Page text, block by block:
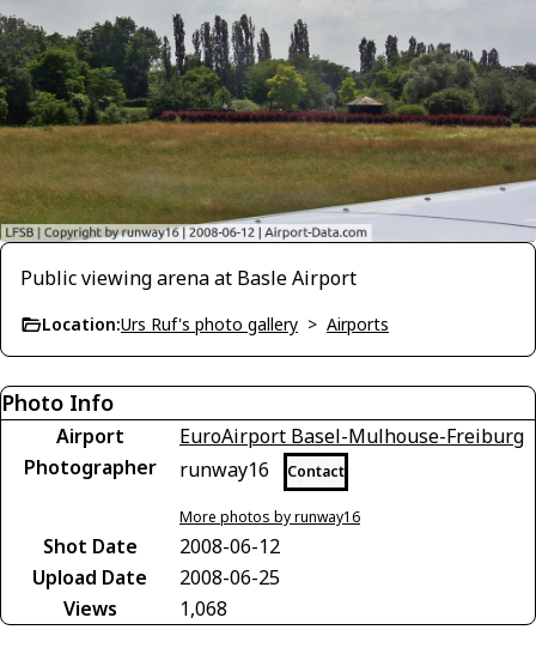
Public viewing arena at Basle Airport
Location:Urs Ruf's photo gallery > Airports
Photo Info
Airport
EuroAirport Basel-Mulhouse-Freiburg
Photographer
runway16 Contact
More photos by runway16
Shot Date
2008-06-12
Upload Date
2008-06-25
Views
1,068